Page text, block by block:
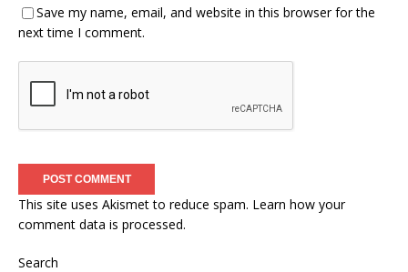
Save my name, email, and website in this browser for the
next time I comment.
This site uses Akismet to reduce spam. Learn how your
comment data is processed.
Search